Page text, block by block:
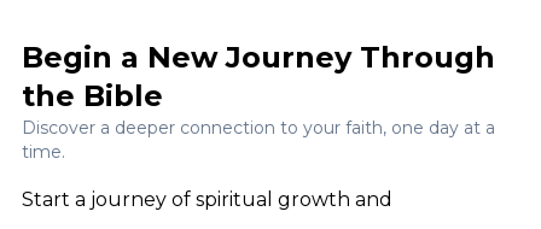
Begin a New Journey Through
the Bible
Discover a deeper connection to your faith, one day at a
time.
Start a journey of spiritual growth and